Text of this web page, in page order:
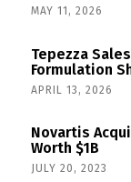
MAY 11, 2026
Tepezza
Formulation
APRIL 13, 2026
Novartis
Worth $1B
JULY 20, 2023